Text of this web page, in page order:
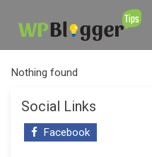
Nothing found
Social Links
Facebook